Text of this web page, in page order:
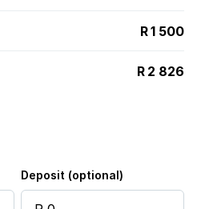
R 1 500
R 2 826
Deposit (optional)